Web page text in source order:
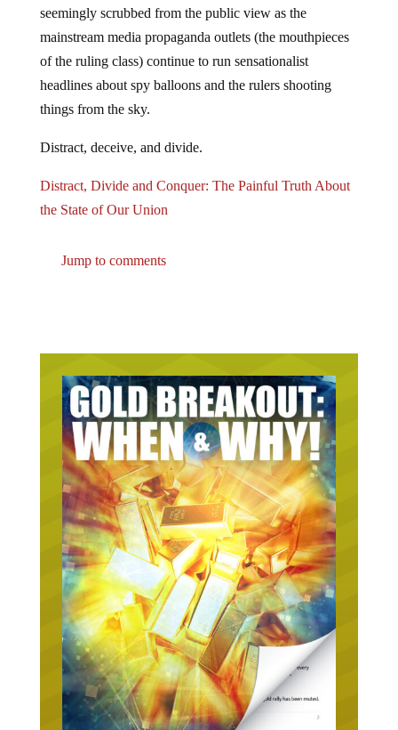
seemingly scrubbed from the public view as the
mainstream media propaganda outlets (the mouthpieces
of the ruling class) continue to run sensationalist
headlines about spy balloons and the rulers shooting
things from the sky.
Distract, deceive, and divide.
Distract, Divide and Conquer: The Painful Truth About
the State of Our Union
Jump to comments